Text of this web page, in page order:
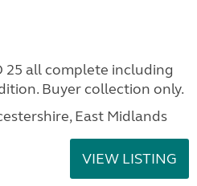
25 all complete including
Buyer collection only.
East Midlands
VIEW LISTING